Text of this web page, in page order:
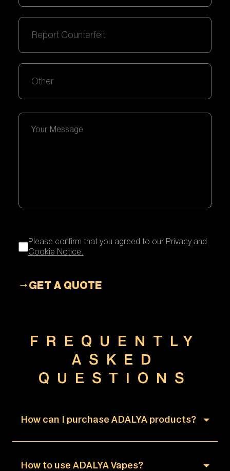
Report Counterfeit
Other
Please confirm that you agreed to our Privacy and
Cookie Notice.
GET A QUOTE
FREQUENTLY
ASKED
QUESTIONS
How can I purchase ADALYA products?
How to use ADALYA Vapes?